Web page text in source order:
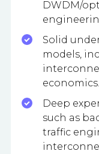
DWDM/
Solid
models,
economics.
Deep
such as
traffic